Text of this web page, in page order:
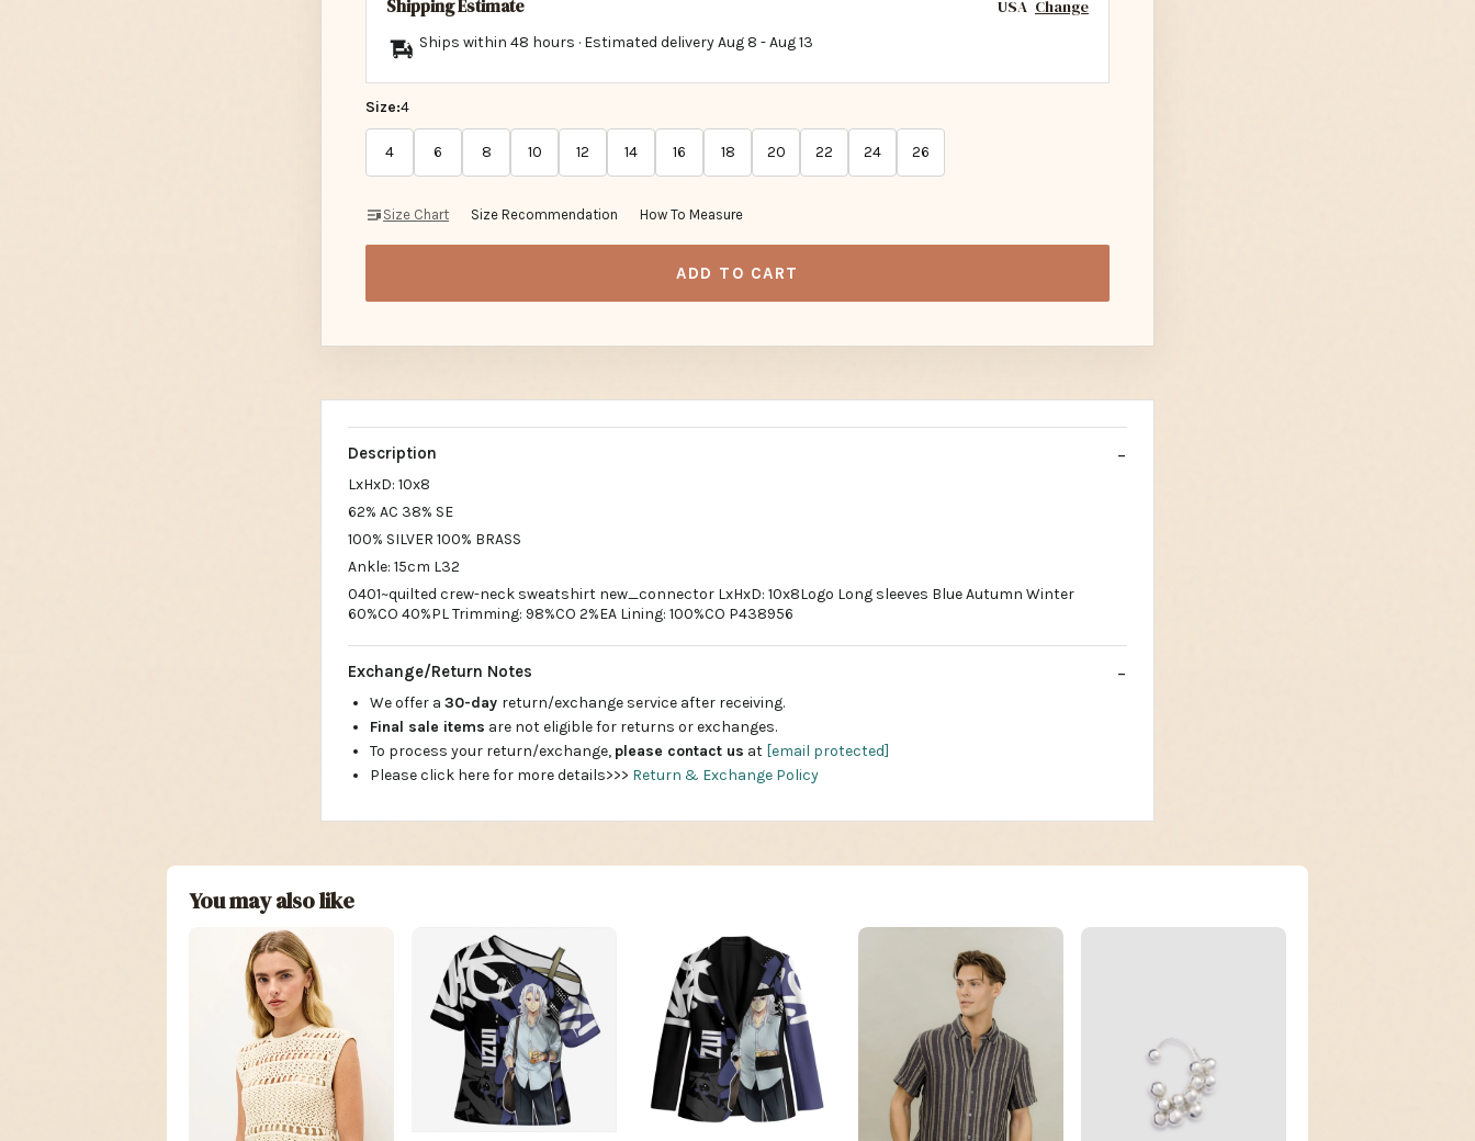
Shipping Estimate USA Change
Ships within 48 hours · Estimated deliveryAug 8 -Aug 13
Size:4
4 6 8 10 12 14 16 18 20 22 24 26
Size Chart Size Recommendation How To Measure
ADD TO CART
Description
LxHxD: 10x8
62% AC 38% SE
100% SILVER 100% BRASS
Ankle: 15cm L32
0401~quilted crew-neck sweatshirt new_connector LxHxD: 10x8Logo Long sleeves Blue Autumn Winter
60%CO 40%PL Trimming: 98%CO 2%EA Lining: 100%CO P438956
Exchange/Return Notes
We offer a 30-day return/exchange service after receiving.
Final sale items are not eligible for returns or exchanges.
To process your return/exchange, please contact us at [email protected]
Please click here for more details>>> Return & Exchange Policy
You may also like